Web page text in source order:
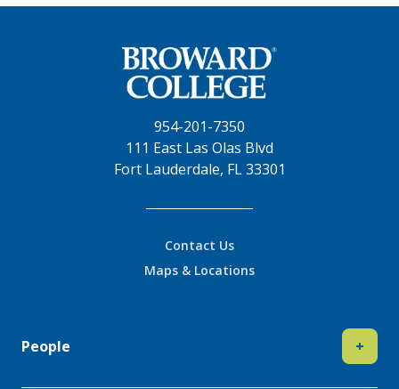
954-201-7350
111 East Las Olas Blvd
Fort Lauderdale, FL 33301
Contact Us
Maps & Locations
People +